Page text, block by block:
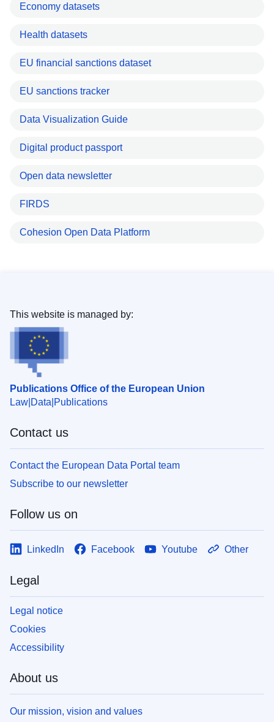
Economy datasets
Health datasets
EU financial sanctions dataset
EU sanctions tracker
Data Visualization Guide
Digital product passport
Open data newsletter
FIRDS
Cohesion Open Data Platform
Publications Office of the European Union
Law Data Publications
This website is managed by:
Contact us
Contact the European Data Portal team
Subscribe to our newsletter
Follow us on
LinkedIn Facebook Youtube Other
Legal
Legal notice
Cookies
Accessibility
About us
Our mission, vision and values